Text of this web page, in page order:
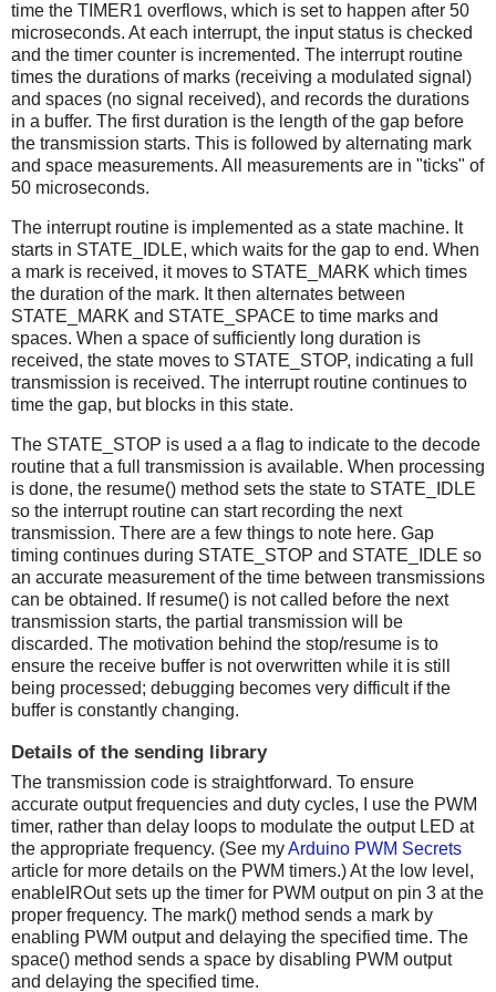
time the TIMER1 overflows, which is set to happen after 50
microseconds. At each interrupt, the input status is checked
and the timer counter is incremented. The interrupt routine
times the durations of marks (receiving a modulated signal)
and spaces (no signal received), and records the durations
in a buffer. The first duration is the length of the gap before
the transmission starts. This is followed by alternating mark
and space measurements. All measurements are in "ticks" of
50 microseconds.
The interrupt routine is implemented as a state machine. It
starts in STATE_IDLE, which waits for the gap to end. When
a mark is received, it moves to STATE_MARK which times
the duration of the mark. It then alternates between
STATE_MARK and STATE_SPACE to time marks and
spaces. When a space of sufficiently long duration is
received, the state moves to STATE_STOP, indicating a full
transmission is received. The interrupt routine continues to
time the gap, but blocks in this state.
The STATE_STOP is used a a flag to indicate to the decode
routine that a full transmission is available. When processing
is done, the resume() method sets the state to STATE_IDLE
so the interrupt routine can start recording the next
transmission. There are a few things to note here. Gap
timing continues during STATE_STOP and STATE_IDLE so
an accurate measurement of the time between transmissions
can be obtained. If resume() is not called before the next
transmission starts, the partial transmission will be
discarded. The motivation behind the stop/resume is to
ensure the receive buffer is not overwritten while it is still
being processed; debugging becomes very difficult if the
buffer is constantly changing.
Details of the sending library
The transmission code is straightforward. To ensure
accurate output frequencies and duty cycles, I use the PWM
timer, rather than delay loops to modulate the output LED at
the appropriate frequency. (See myArduino PWM Secrets
article for more details on the PWM timers.) At the low level,
enableIROut sets up the timer for PWM output on pin 3 at the
proper frequency. The mark() method sends a mark by
enabling PWM output and delaying the specified time. The
space() method sends a space by disabling PWM output
and delaying the specified time.